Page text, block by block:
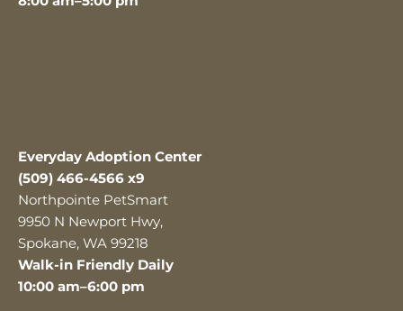
Everyday Adoption Center
(509) 466-4566 x9
Northpointe PetSmart
9950 N Newport Hwy,
Spokane, WA 99218
Walk-in Friendly Daily
10:00 am–6:00 pm